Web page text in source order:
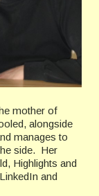
mother of
alongside
manages to
side. Her
Highlights and
and